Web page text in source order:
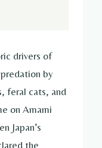
drivers of
by
feral cats, and
on Amami
Japan’s
the